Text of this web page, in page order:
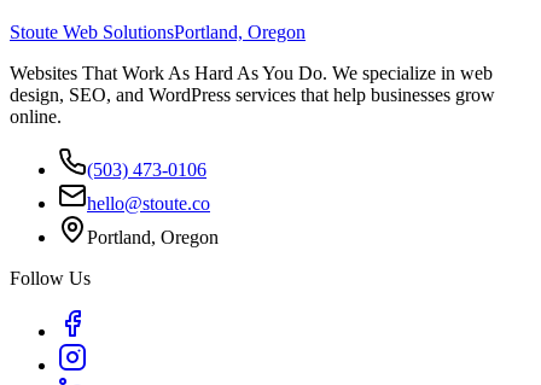
Stoute Web SolutionsPortland, Oregon
Websites That Work As Hard As You Do. We specialize in web
design, SEO, and WordPress services that help businesses grow
online.
(503) 473-0106
hello@stoute.co
Portland, Oregon
Follow Us